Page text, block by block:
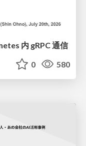
内 gRPC 通信
0 580